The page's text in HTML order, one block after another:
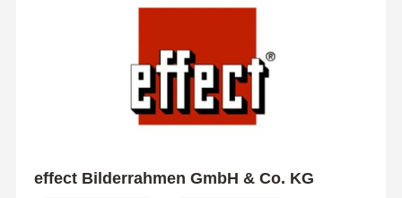
effect Bilderrahmen GmbH & Co. KG